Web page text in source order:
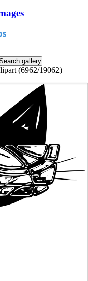
(6962/19062)